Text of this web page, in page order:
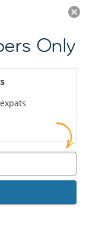
JOIN NOW
Only